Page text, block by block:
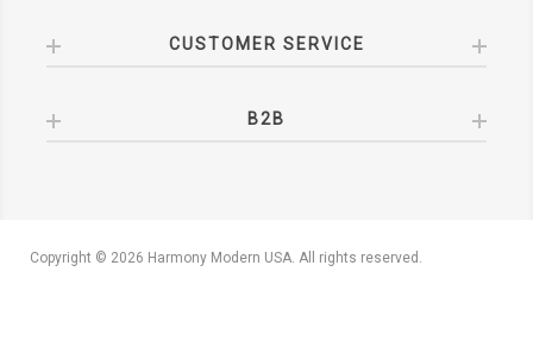
CUSTOMER SERVICE
B2B
Copyright © 2026 Harmony Modern USA. All rights reserved.